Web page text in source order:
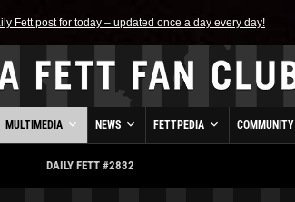
Fett post for today – updated once a day every day!
MULTIMEDIA NEWS FETTPEDIA COMMUNITY
DAILY FETT #2832